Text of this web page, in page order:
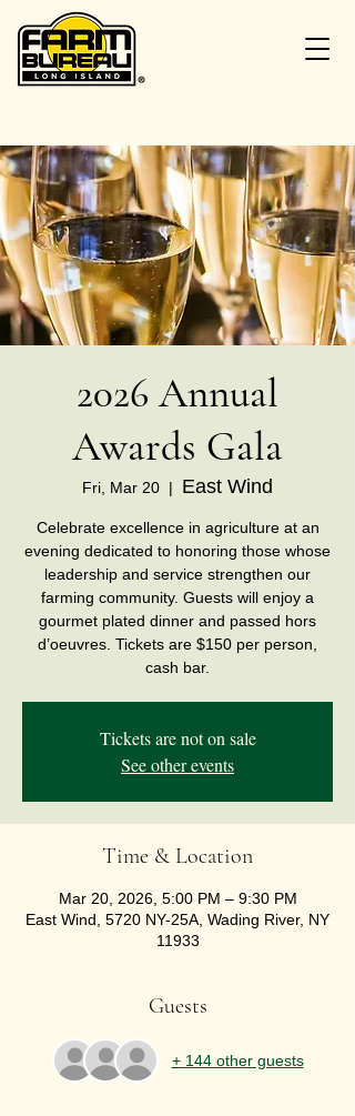
2026 Annual
Awards Gala
Fri, Mar 20
  |
East Wind
Celebrate excellence in agriculture at an
evening dedicated to honoring those whose
leadership and service strengthen our
farming community. Guests will enjoy a
gourmet plated dinner and passed hors
d’oeuvres. Tickets are $150 per person,
cash bar.
Tickets are not on sale
See other events
Time & Location
Mar 20, 2026, 5:00 PM – 9:30 PM
East Wind, 5720 NY-25A, Wading River, NY
11933
Guests
+ 144 other guests